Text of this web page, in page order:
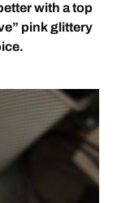
with a top
pink glittery